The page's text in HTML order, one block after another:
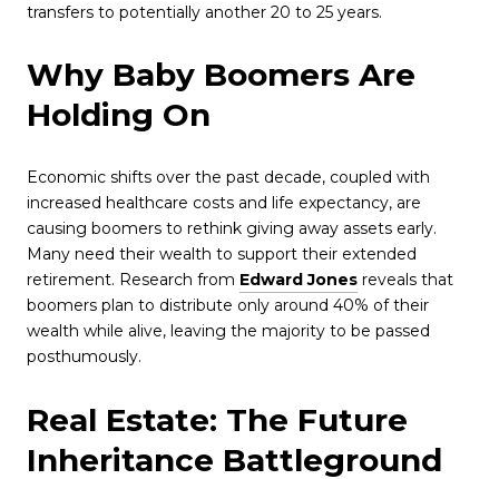
transfers to potentially another 20 to 25 years.
Why Baby Boomers Are
Holding On
Economic shifts over the past decade, coupled with
increased healthcare costs and life expectancy, are
causing boomers to rethink giving away assets early.
Many need their wealth to support their extended
retirement. Research from Edward Jones reveals that
boomers plan to distribute only around 40% of their
wealth while alive, leaving the majority to be passed
posthumously.
Real Estate: The Future
Inheritance Battleground